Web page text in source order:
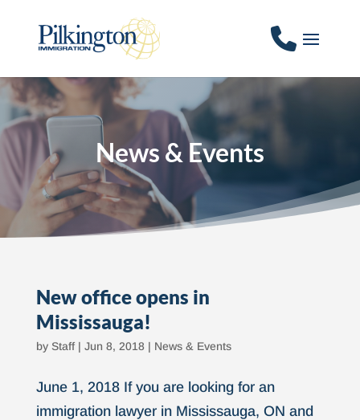
News & Events
New office opens in
Mississauga!
by Staff| Jun 8, 2018| News & Events
June 1, 2018 If you are looking for an
immigration lawyer in Mississauga, ON and